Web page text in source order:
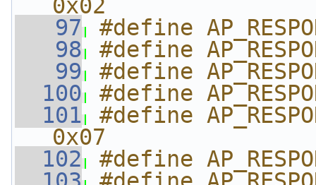
0x02
   97
#define
   98
#define
   99
#define
  100
#define
  101
#define
0x07
  102
#define